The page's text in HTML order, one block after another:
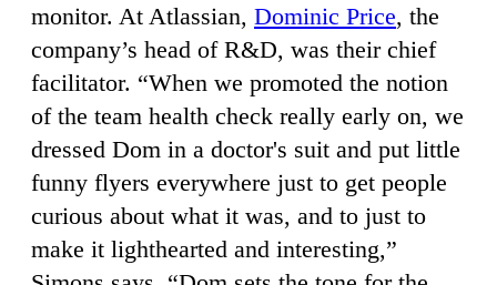
monitor. At Atlassian, Dominic Price, the
company’s head of R&D, was their chief
facilitator. “When we promoted the notion
of the team health check really early on, we
dressed Dom in a doctor's suit and put little
funny flyers everywhere just to get people
curious about what it was, and to just to
make it lighthearted and interesting,”